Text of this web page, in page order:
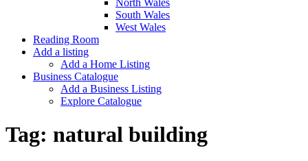
North Wales
South Wales
West Wales
Reading Room
Add a listing
Add a Home Listing
Business Catalogue
Add a Business Listing
Explore Catalogue
Tag: natural building